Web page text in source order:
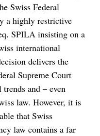
Swiss Federal
a highly restrictive
SPILA insisting on a
international
delivers the
Supreme Court
and – even
law. However, it is
that Swiss
law contains a far